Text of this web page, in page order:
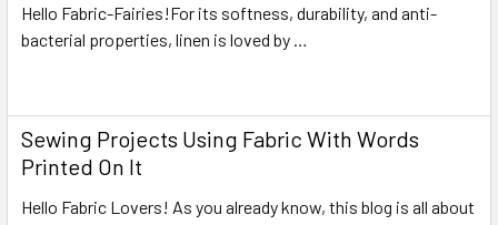
Hello Fabric-Fairies!For its softness, durability, and anti-
bacterial properties, linen is loved by …
Sewing Projects Using Fabric With Words
Printed On It
Hello Fabric Lovers! As you already know, this blog is all about